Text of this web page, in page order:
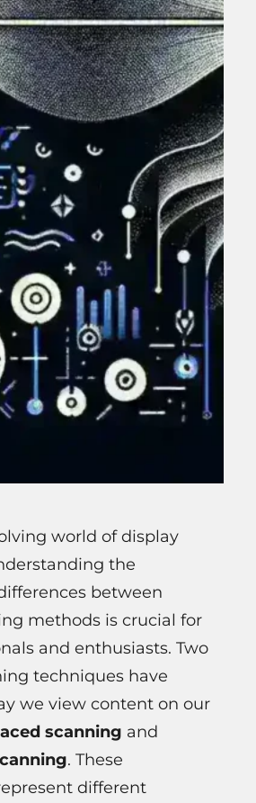
world of display
the
between
methods is crucial for
and enthusiasts. Two
techniques have
we view content on our
scanning and
. These
different